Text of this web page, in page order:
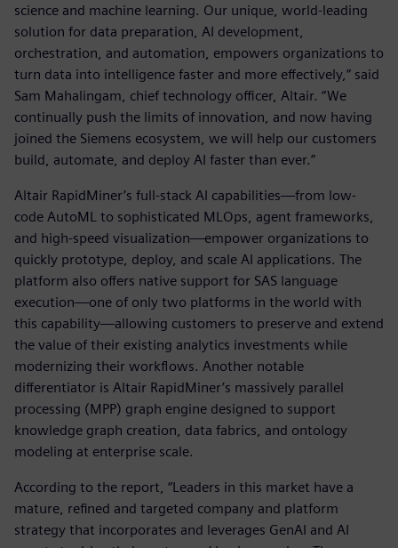
science and machine learning. Our unique, world-leading
solution for data preparation, AI development,
orchestration, and automation, empowers organizations to
turn data into intelligence faster and more effectively,” said
Sam Mahalingam, chief technology officer, Altair. “We
continually push the limits of innovation, and now having
joined the Siemens ecosystem, we will help our customers
build, automate, and deploy AI faster than ever.”
Altair RapidMiner’s full-stack AI capabilities—from low-
code AutoML to sophisticated MLOps, agent frameworks,
and high-speed visualization—empower organizations to
quickly prototype, deploy, and scale AI applications. The
platform also offers native support for SAS language
execution—one of only two platforms in the world with
this capability—allowing customers to preserve and extend
the value of their existing analytics investments while
modernizing their workflows. Another notable
differentiator is Altair RapidMiner’s massively parallel
processing (MPP) graph engine designed to support
knowledge graph creation, data fabrics, and ontology
modeling at enterprise scale.
According to the report, “Leaders in this market have a
mature, refined and targeted company and platform
strategy that incorporates and leverages GenAI and AI